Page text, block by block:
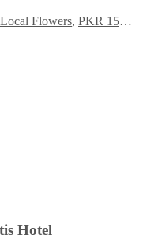
Local Flowers, PKR 1500 - 3000
Hotel